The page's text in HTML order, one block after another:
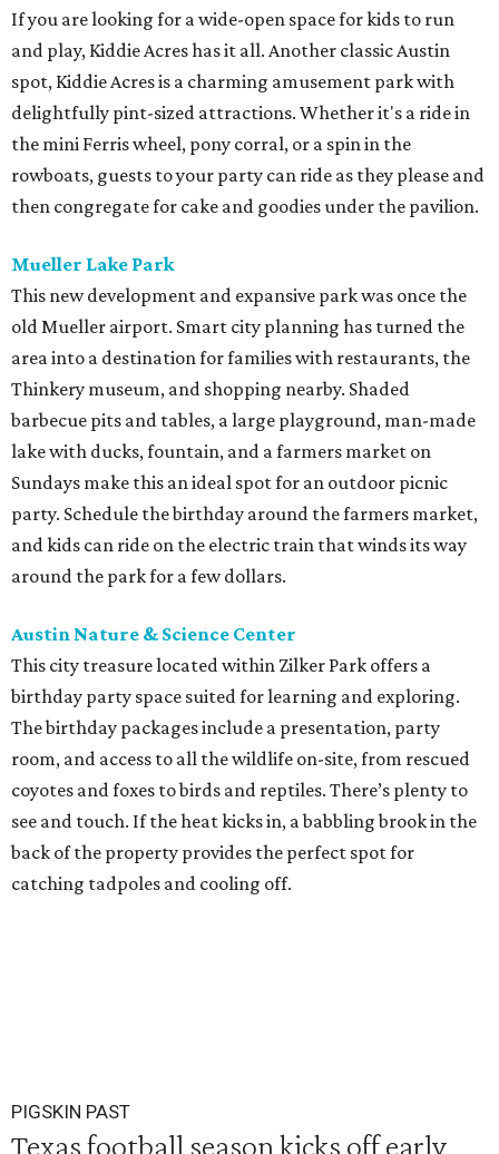
If you are looking for a wide-open space for kids to run
and play, Kiddie Acres has it all. Another classic Austin
spot, Kiddie Acres is a charming amusement park with
delightfully pint-sized attractions. Whether it's a ride in
the mini Ferris wheel, pony corral, or a spin in the
rowboats, guests to your party can ride as they please and
then congregate for cake and goodies under the pavilion.
Mueller Lake Park
This new development and expansive park was once the
old Mueller airport. Smart city planning has turned the
area into a destination for families with restaurants, the
Thinkery museum, and shopping nearby. Shaded
barbecue pits and tables, a large playground, man-made
lake with ducks, fountain, and a farmers market on
Sundays make this an ideal spot for an outdoor picnic
party. Schedule the birthday around the farmers market,
and kids can ride on the electric train that winds its way
around the park for a few dollars.
Austin Nature & Science Center
This city treasure located within Zilker Park offers a
birthday party space suited for learning and exploring.
The birthday packages include a presentation, party
room, and access to all the wildlife on-site, from rescued
coyotes and foxes to birds and reptiles. There’s plenty to
see and touch. If the heat kicks in, a babbling brook in the
back of the property provides the perfect spot for
catching tadpoles and cooling off.
PIGSKIN PAST
Texas football season kicks off early